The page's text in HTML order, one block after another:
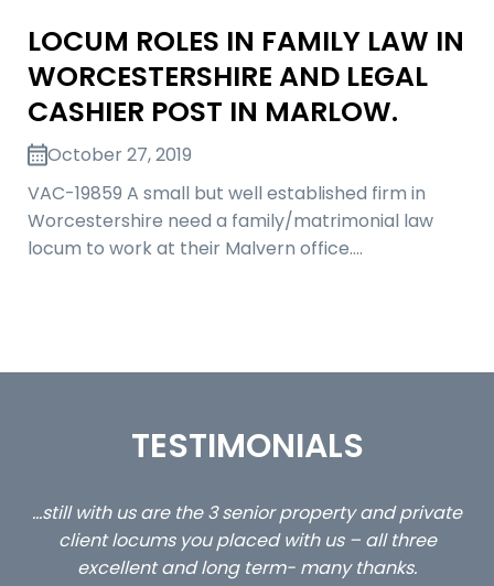
LOCUM ROLES IN FAMILY LAW IN
WORCESTERSHIRE AND LEGAL
CASHIER POST IN MARLOW.
October 27, 2019
VAC-19859 A small but well established firm in
Worcestershire need a family/matrimonial law
locum to work at their Malvern office.…
TESTIMONIALS
…still with us are the 3 senior property and private
client locums you placed with us – all three
excellent and long term- many thanks.